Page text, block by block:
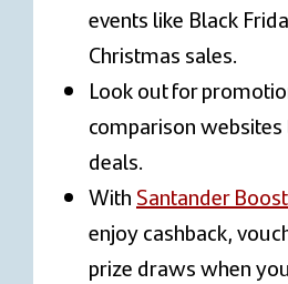
events like Black
Christmas sales.
Look out for
comparison
deals.
With Santander
enjoy cashback,
prize draws when